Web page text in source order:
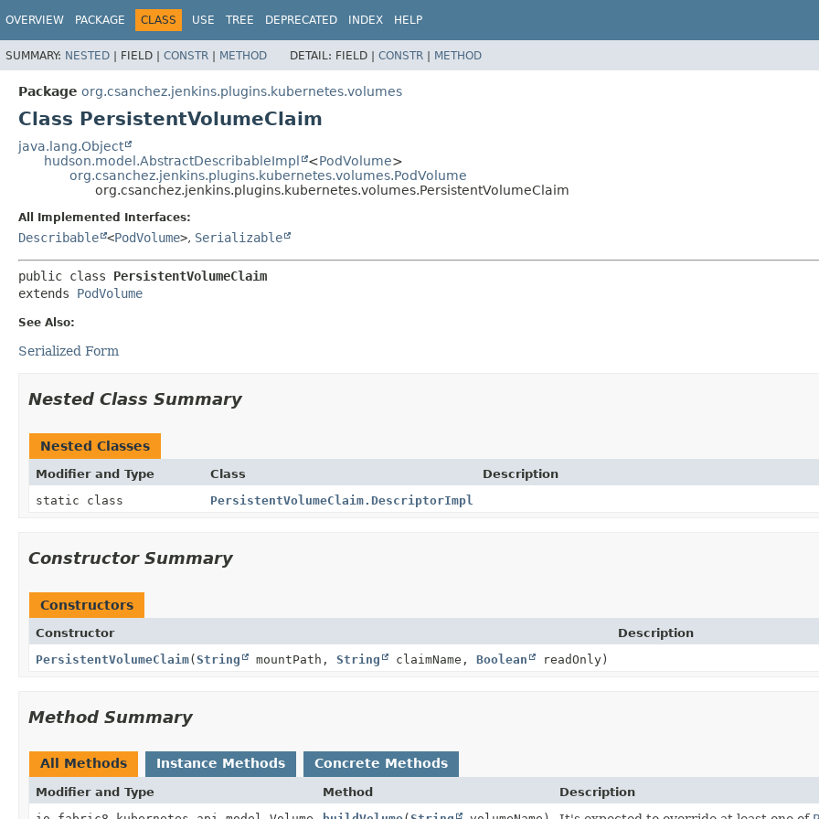
OVERVIEW PACKAGE CLASS USE TREE DEPRECATED INDEX HELP
SUMMARY: NESTED | FIELD | CONSTR | METHOD DETAIL: FIELD | CONSTR | METHOD
Package org.csanchez.jenkins.plugins.kubernetes.volumes
Class PersistentVolumeClaim
java.lang.Object
hudson.model.AbstractDescribableImpl
<PodVolume>
org.csanchez.jenkins.plugins.kubernetes.volumes.PodVolume
org.csanchez.jenkins.plugins.kubernetes.volumes.PersistentVolumeClaim
All Implemented Interfaces:
Describable <PodVolume>, Serializable
public class PersistentVolumeClaim
extends PodVolume
See Also:
Serialized Form
Nested Class Summary
Nested Classes
Modifier and Type Class
Description
static class
PersistentVolumeClaim.DescriptorImpl
Constructor Summary
Constructors
Constructor
Description
PersistentVolumeClaim(String mountPath, String claimName, Boolean readOnly)
Method Summary
All Methods Instance Methods Concrete Methods
Modifier and Type Method
Description